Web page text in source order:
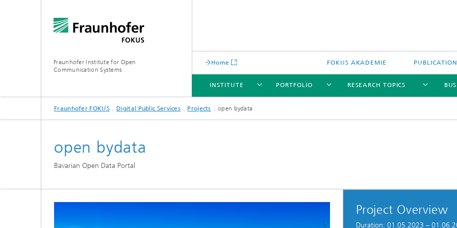
Fraunhofer Institute for Open
Communication Systems
Home FOKUS AKADEMIE
INSTITUTE
INSTITUTE
PORTFOLIO
PORTFOLIO
RESEARCH TOPICS
RESEARCH TOPICS
NEWSROOM
CAREER
Fraunhofer FOKUS Digital Public Services Projects open bydata
open bydata
Bavarian Open Data Portal
Project Overview
Duration: 01.05.2023 –